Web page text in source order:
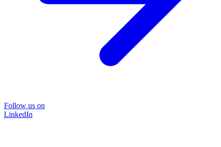
Follow us on
LinkedIn